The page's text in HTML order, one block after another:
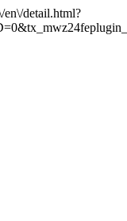
detail.html?